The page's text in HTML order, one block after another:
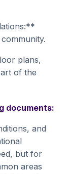
plans,
of the
documents:
and
but for
areas